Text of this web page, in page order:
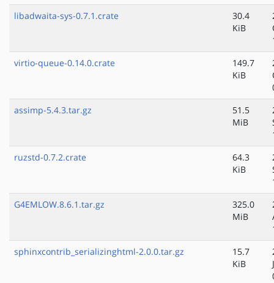
libadwaita-sys-0.7.1.crate
30.4
KiB
virtio-queue-0.14.0.crate
149.7
KiB
assimp-5.4.3.tar.gz
51.5
MiB
ruzstd-0.7.2.crate
64.3
KiB
G4EMLOW.8.6.1.tar.gz
325.0
MiB
sphinxcontrib_serializinghtml-2.0.0.tar.gz
15.7
KiB